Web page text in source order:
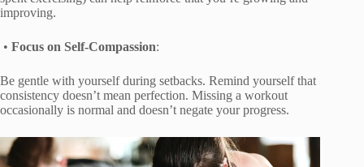
improving.
• Focus on Self-Compassion:
Be gentle with yourself during setbacks. Remind yourself that
consistency doesn’t mean perfection. Missing a workout
occasionally is normal and doesn’t negate your progress.